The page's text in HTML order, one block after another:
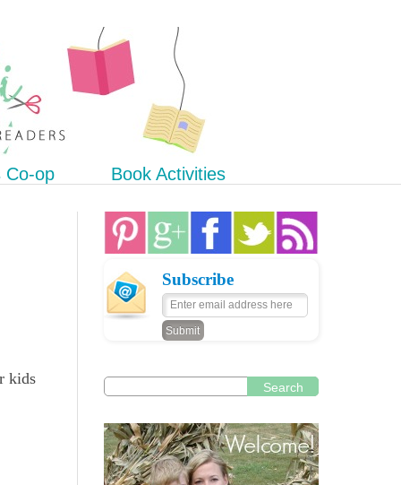
Co-op Book Activities
kids
Subscribe
Search